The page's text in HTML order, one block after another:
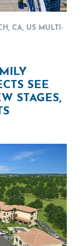
CA, US MULTI-
SEE
STAGES,